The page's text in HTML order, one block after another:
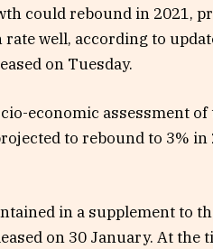
could rebound in 2021,
rate well, according to
on Tuesday.
economic assessment of
to rebound to 3%
in a supplement to
on 30 January. At the